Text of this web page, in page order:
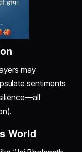
may
sentiments
World